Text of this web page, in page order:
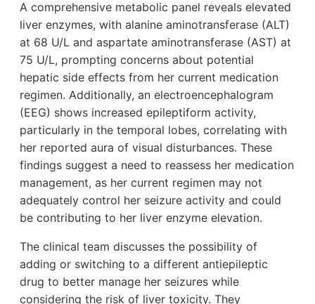
A comprehensive metabolic panel reveals elevated
liver enzymes, with alanine aminotransferase (ALT)
at 68 U/L and aspartate aminotransferase (AST) at
75 U/L, prompting concerns about potential
hepatic side effects from her current medication
regimen. Additionally, an electroencephalogram
(EEG) shows increased epileptiform activity,
particularly in the temporal lobes, correlating with
her reported aura of visual disturbances. These
findings suggest a need to reassess her medication
management, as her current regimen may not
adequately control her seizure activity and could
be contributing to her liver enzyme elevation.
The clinical team discusses the possibility of
adding or switching to a different antiepileptic
drug to better manage her seizures while
considering the risk of liver toxicity. They